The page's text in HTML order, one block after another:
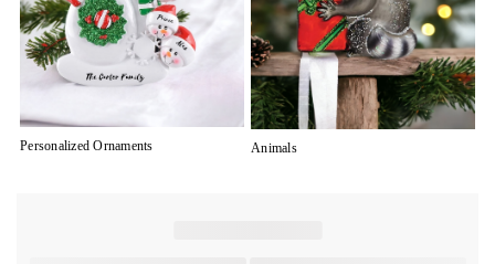
Personalized Ornaments Animals